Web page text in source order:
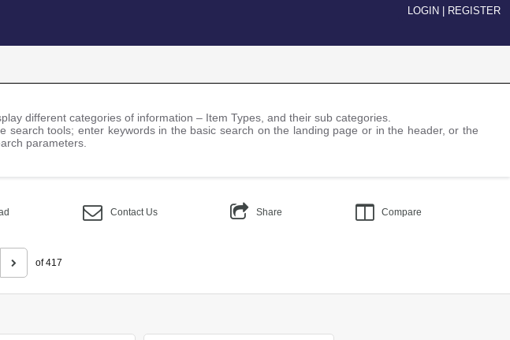
LOGIN REGISTER
different categories of information – Item Types, and their sub categories.
search tools; enter keywords in the basic search on the landing page or in the header, or the
parameters.
Contact Us Share Compare
of 417